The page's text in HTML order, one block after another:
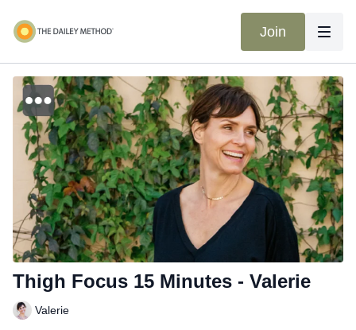
Join
Thigh Focus 15 Minutes - Valerie
Valerie